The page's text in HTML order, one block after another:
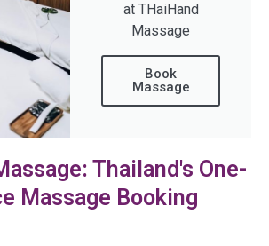
at THaiHand
Massage
Book
Massage
Thailand's One-
Massage Booking